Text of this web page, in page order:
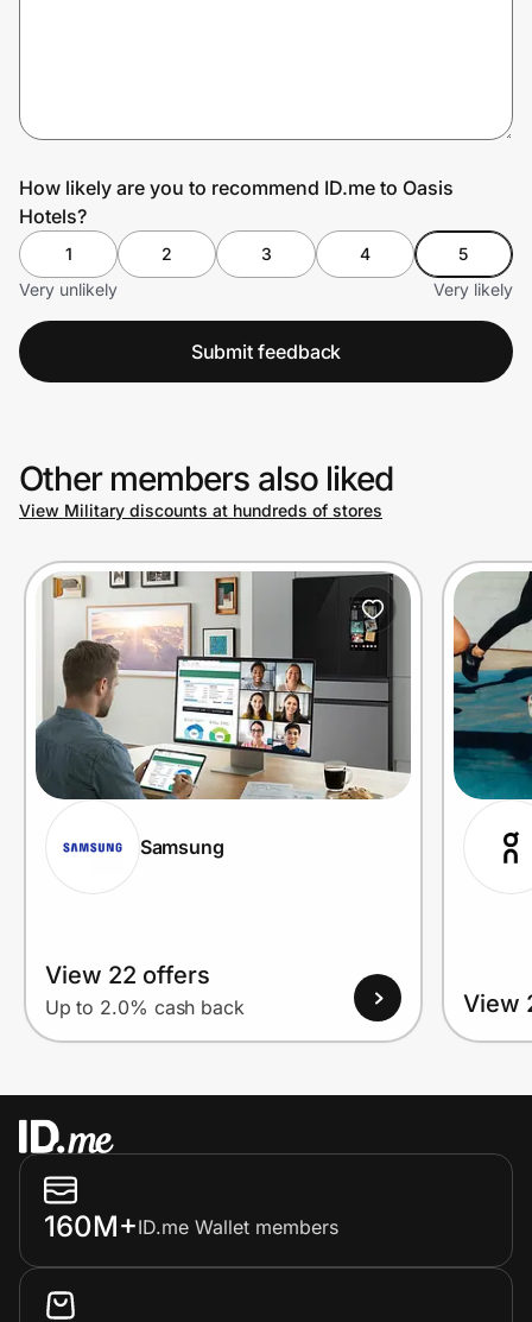
How likely are you to recommend ID.me to Oasis
Hotels?
1 2 3 4
5
Very unlikely
Very likely
Submit feedback
Other members also liked
View Military discounts at hundreds of stores
Samsung
View 22 offers
Up to 2.0% cash back View
160M+ID.me Wallet members